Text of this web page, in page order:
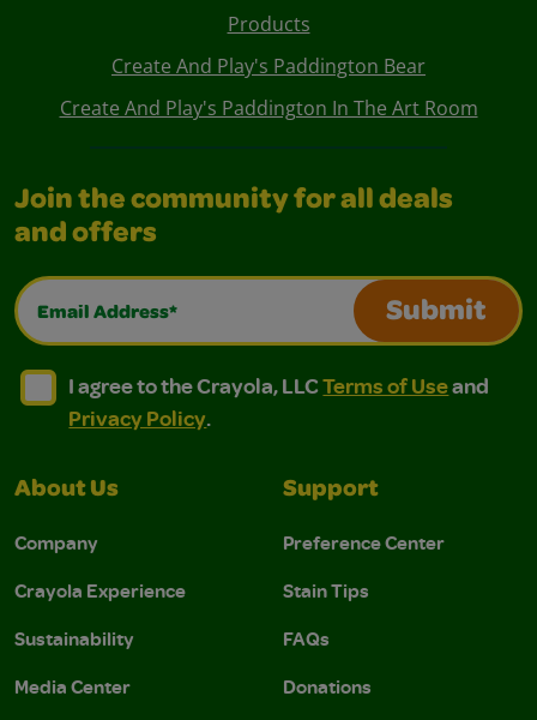
Products
Create And Play's Paddington Bear
Create And Play's Paddington In The Art Room
Join the community for all deals
and offers
Email Address*
Submit
I agree to the Crayola, LLC Terms of Use and
I agree to the Crayola, LLC Terms of Use and Privacy
I agree to the Crayola, LLCTerms of Useand
Privacy Policy.
About Us
Company
Crayola Experience
Sustainability
Media Center
Support
Preference Center
Stain Tips
FAQs
Donations